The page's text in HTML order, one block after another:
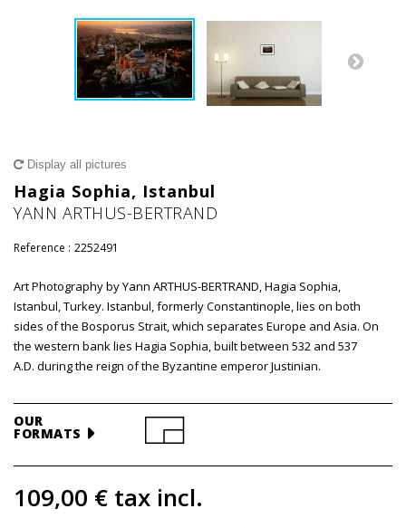
Display all pictures
Hagia Sophia, Istanbul
YANN ARTHUS-BERTRAND
Reference : 2252491
Art Photography by Yann ARTHUS-BERTRAND, Hagia Sophia,
Istanbul, Turkey. Istanbul, formerly Constantinople, lies on both
sides of the Bosporus Strait, which separates Europe and Asia. On
the western bank lies Hagia Sophia, built between 532 and 537
A.D. during the reign of the Byzantine emperor Justinian.
OUR
FORMATS
109,00 € tax incl.